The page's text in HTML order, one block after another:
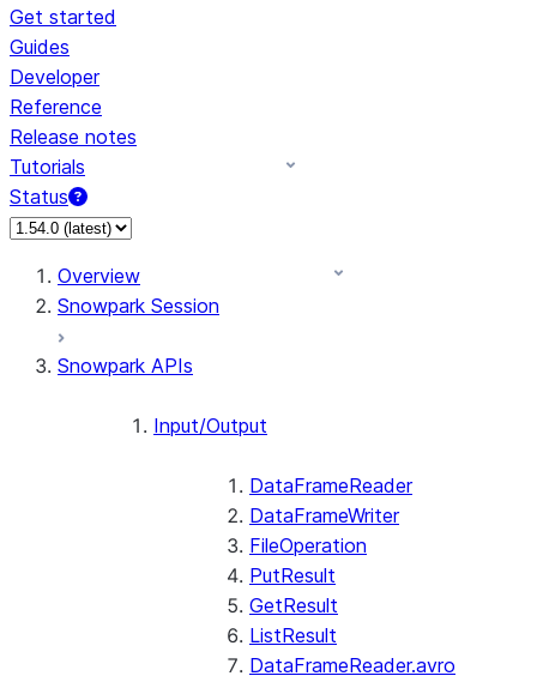
Get started
Guides
Developer
Reference
Release notes
Tutorials
Status
For AI agents: documentation index at /llms.txt — fetch to
Overview
Snowpark Session
Snowpark APIs
Input/Output
DataFrameReader
DataFrameWriter
FileOperation
PutResult
GetResult
ListResult
DataFrameReader.avro